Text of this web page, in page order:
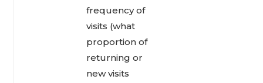
frequency of
visits (what
proportion of
returning or
new visits